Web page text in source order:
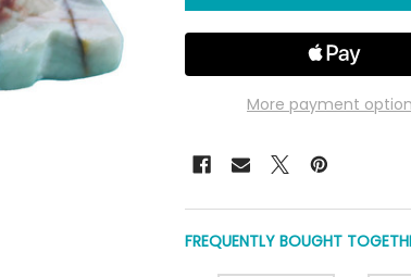
More payment
FREQUENTLY BOUGHT